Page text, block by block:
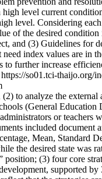
level current
level. Considering
of the desired
and (3) Guidelines for
index values are in
further increase
https://so01.tci-thaijo.org/
to analyze the
(General
or teachers
included
Mean,
the desired state was
(3) four core
supported